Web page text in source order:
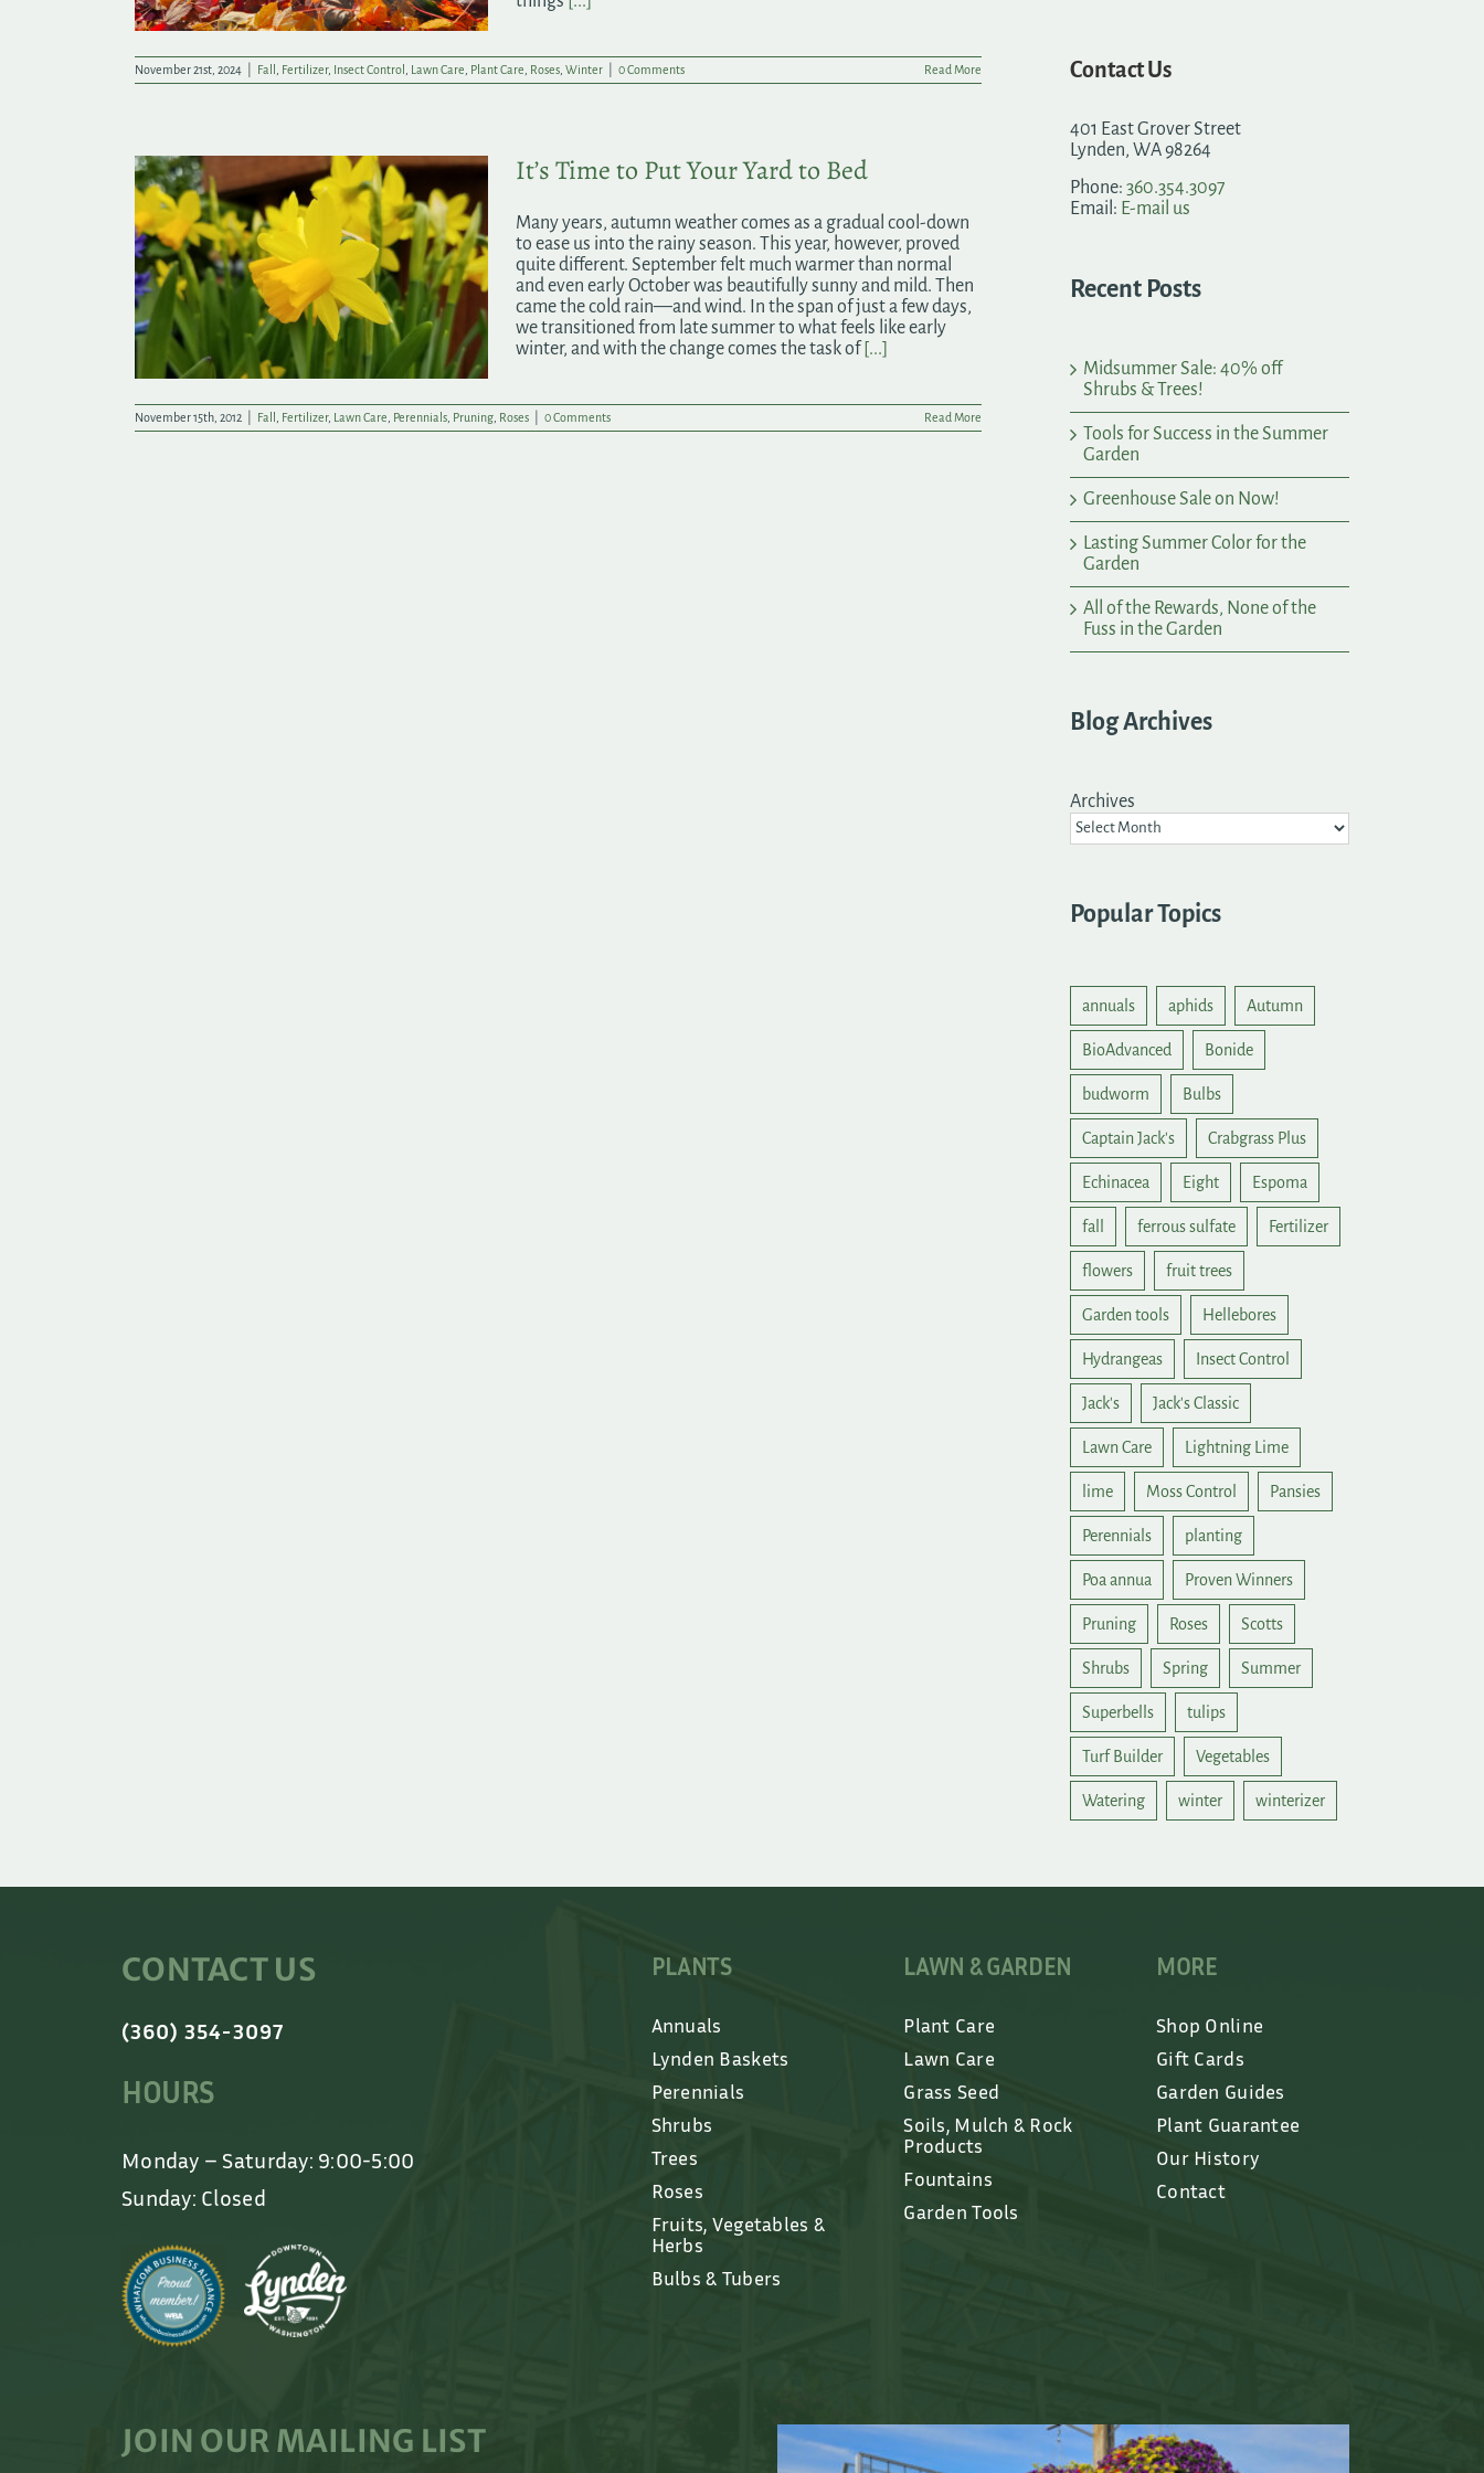
November 21st, 2024 Fall Fertilizer, Insect Control Lawn Care Plant Care Roses Winter 0 Comments Read More
It’s Time to Put Your Yard to Bed
Many years, autumn weather comes as a gradual cool-down
to ease us into the rainy season. This year, however, proved
quite different. September felt much warmer than normal
and even early October was beautifully sunny and mild. Then
came the cold rain—and wind. In the span of just a few days,
we transitioned from late summer to what feels like early
winter, and with the change comes the task of [...]
November 15th, 2012 Fall Fertilizer, Lawn Care Perennials Pruning Roses 0 Comments Read More
Contact Us
401 East Grover Street
Lynden, WA 98264
Phone: 360.354.3097
Email: E-mail us
Recent Posts
Midsummer Sale: 40% off
Shrubs & Trees!
Tools for Success in the Summer
Garden
Greenhouse Sale on Now!
Lasting Summer Color for the
Garden
All of the Rewards, None of the
Fuss in the Garden
Blog Archives
Archives
Popular Topics
annuals aphids Autumn
BioAdvanced Bonide
budworm Bulbs
Captain Jack's Crabgrass Plus
Echinacea Eight Espoma
fall ferrous sulfate Fertilizer
flowers fruit trees
Garden tools Hellebores
Hydrangeas Insect Control
Jack's Jack's Classic
Lawn Care Lightning Lime
lime Moss Control Pansies
Perennials planting
Poa annua Proven Winners
Pruning Roses Scotts
Shrubs Spring Summer
Superbells tulips
Turf Builder Vegetables
Watering winter winterizer
CONTACT US
(360) 354-3097
HOURS
Monday – Saturday: 9:00-5:00
Sunday: Closed
PLANTS
Annuals
Lynden Baskets
Perennials
Shrubs
Trees
Roses
Fruits, Vegetables &
Herbs
Bulbs & Tubers
LAWN & GARDEN
Plant Care
Lawn Care
Grass Seed
Soils, Mulch & Rock
Products
Fountains
Garden Tools
MORE
Shop Online
Gift Cards
Garden Guides
Plant Guarantee
Our History
Contact
JOIN OUR MAILING LIST